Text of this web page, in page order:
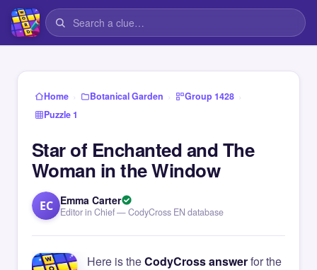
Home › Botanical Garden › Group 1428 ›
Puzzle 1
Star of Enchanted and The
Woman in the Window
EC Emma Carter
Editor in Chief — CodyCross EN database
Here is theCodyCross answerfor the